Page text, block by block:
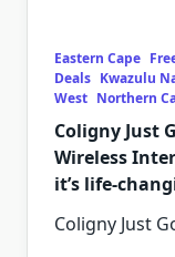
Eastern Cape
Deals Kwazulu
West Northern
Coligny Just
Wireless
it’s life-
Coligny Just